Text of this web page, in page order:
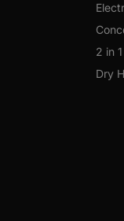
2 in
Dry